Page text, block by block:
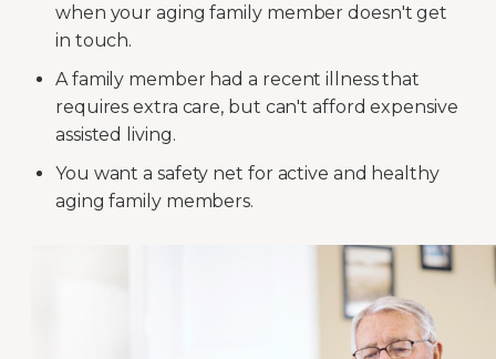
when your aging family member doesn't get
in touch.
A family member had a recent illness that
requires extra care, but can't afford expensive
assisted living.
You want a safety net for active and healthy
aging family members.